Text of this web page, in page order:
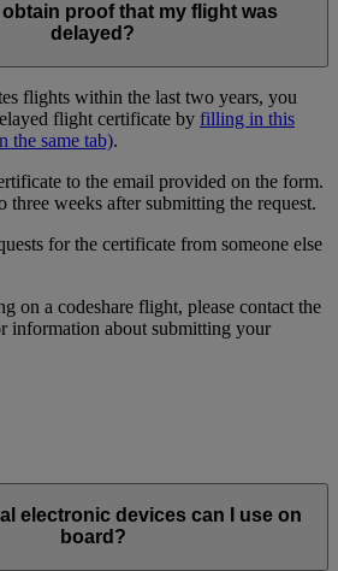
obtain proof that my flight was
delayed?
flights within the last two years, you
flight certificate by filling in this
the same tab).
to the email provided on the form.
three weeks after submitting the request.
for the certificate from someone else
on a codeshare flight, please contact the
information about submitting your
electronic devices can I use on
board?